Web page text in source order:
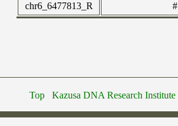
chr6_6477813_R
#
Top Kazusa DNA Research Institute